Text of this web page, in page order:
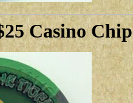
Casino Chip